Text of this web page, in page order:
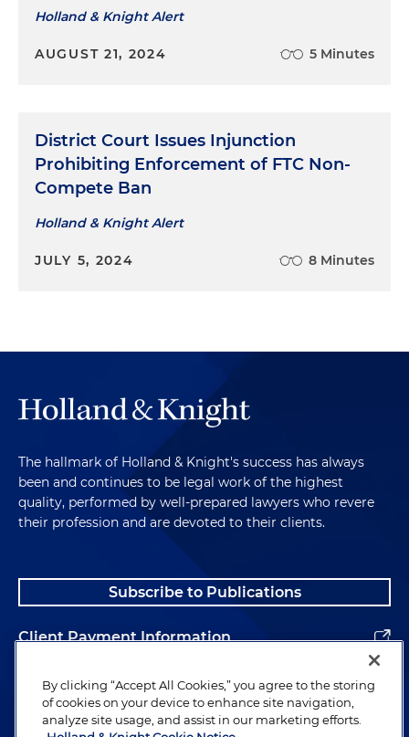
Holland & Knight Alert
AUGUST 21, 2024 5 Minutes
District Court Issues Injunction
Prohibiting Enforcement of FTC Non-
Compete Ban
Holland & Knight Alert
JULY 5, 2024 8 Minutes
The hallmark of Holland & Knight's success has always
been and continues to be legal work of the highest
quality, performed by well-prepared lawyers who revere
their profession and are devoted to their clients.
Subscribe to Publications
Client Payment Information
Alumni
By clicking “Accept All Cookies,” you agree to the storing
of cookies on your device to enhance site navigation,
analyze site usage, and assist in our marketing efforts.